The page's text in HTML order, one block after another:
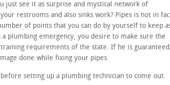
just see it as surprise and mystical network of
restrooms and also sinks work? Pipes is not in
of points that you can do by yourself to keep
plumbing emergency, you desire to make sure the
requirements of the state. If he is
done while fixing your pipes.
setting up a plumbing technician to come out.